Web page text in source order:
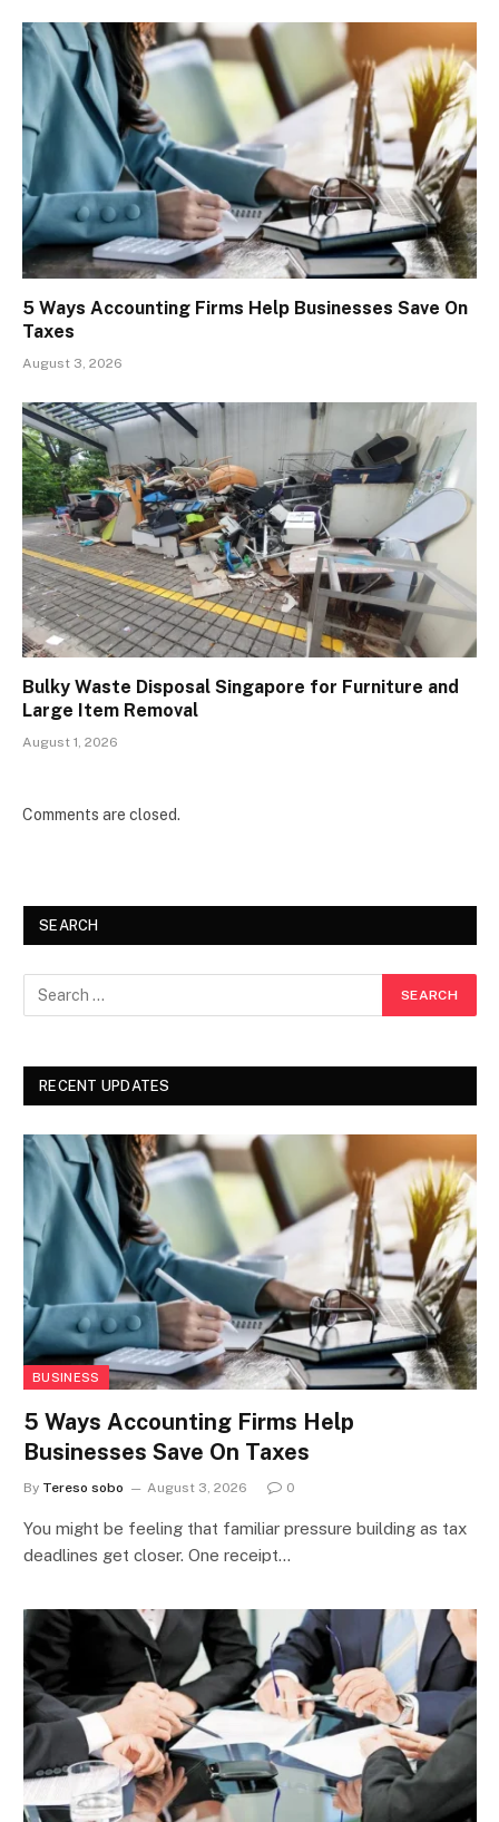
5 Ways Accounting Firms Help Businesses Save On
Taxes
August 3, 2026
Bulky Waste Disposal Singapore for Furniture and
Large Item Removal
August 1, 2026
Comments are closed.
SEARCH
RECENT UPDATES
BUSINESS
5 Ways Accounting Firms Help
Businesses Save On Taxes
By Tereso sobo August 3, 2026 0
You might be feeling that familiar pressure building as tax
deadlines get closer. One receipt…